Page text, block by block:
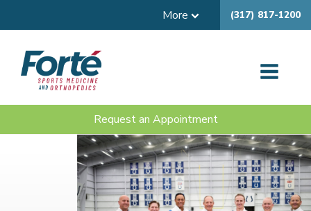
More (317) 817-1200
Request an Appointment